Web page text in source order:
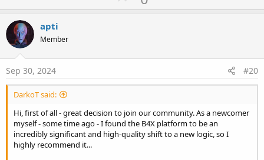
t
i
o
n
s
:
p
t
apti
Member
Sep 30, 2024 #20
DarkoT said:
Hi, first of all - great decision to join our community. As a newcomer
myself - some time ago - I found the B4X platform to be an
incredibly significant and high-quality shift to a new logic, so I
highly recommend it...